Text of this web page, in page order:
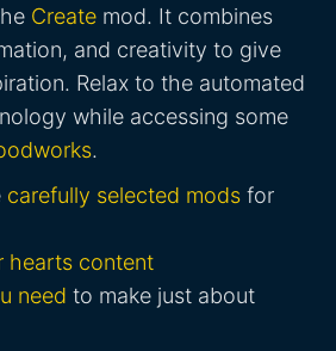
Create mod. It combines
and creativity to give
Relax to the automated
while accessing some
.
carefully selected mods for
hearts content
need to make just about